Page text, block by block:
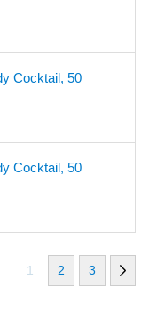
Cocktail, 50
Cocktail, 50
1 2 3